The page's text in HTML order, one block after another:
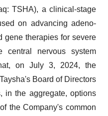
TSHA), a clinical-stage
on advancing adeno-
gene therapies for severe
central nervous system
on July 3, 2024, the
Board of Directors
in the aggregate, options
the Company's common